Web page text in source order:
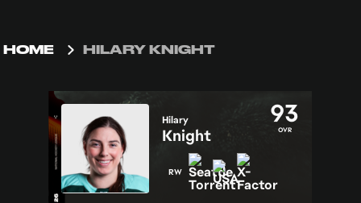
HOME HILARY KNIGHT
93
OVR
Hilary
Knight
RW